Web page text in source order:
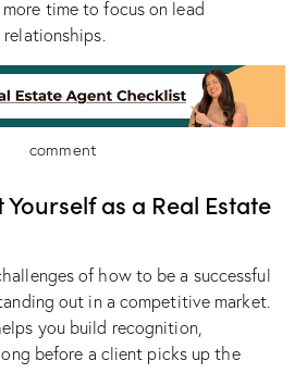
time to focus on lead
comment
as a Real Estate
of how to be a successful
out in a competitive market.
you build recognition,
before a client picks up the